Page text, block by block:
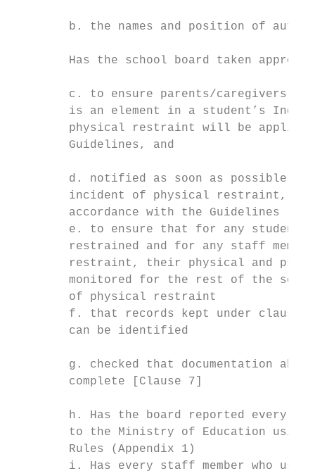
b. the names and position of
Has the school board taken
c. to ensure parents/caregivers
is an element in a student’s
physical restraint will be applied
        Guidelines, and
d. notified as soon as possible on
incident of physical restraint,
accordance with the Guidelines
e. to ensure that for any student
restrained and for any staff
restraint, their physical and
monitored for the rest of the
        of physical restraint
f. that records kept under clause
        can be identified
g. checked that documentation
        complete [Clause 7]
h. Has the board reported every
to the Ministry of Education using
        Rules (Appendix 1)
i. Has every staff member who uses